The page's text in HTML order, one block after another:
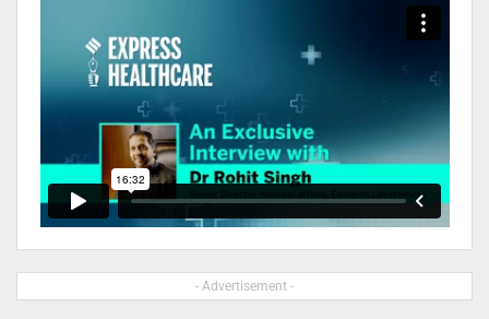
- Advertisement -